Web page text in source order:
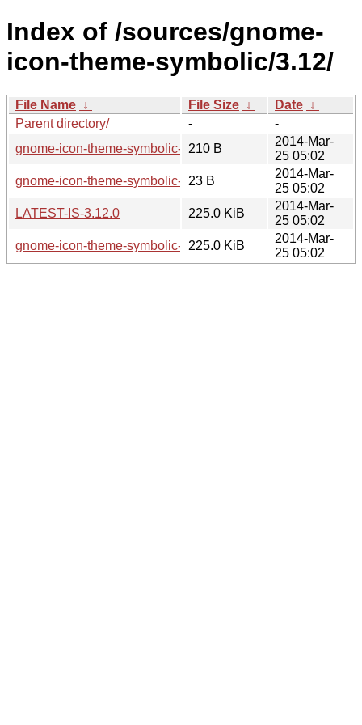
Index of /sources/gnome-
icon-theme-symbolic/3.12/
File Name ↓ File Size ↓ Date ↓
Parent directory/
-
-
gnome-icon-theme-symbolic-3.12.0.sha256sum
210 B
2014-Mar-
25 05:02
gnome-icon-theme-symbolic-3.12.0.news
23 B
2014-Mar-
25 05:02
LATEST-IS-3.12.0
225.0 KiB
2014-Mar-
25 05:02
gnome-icon-theme-symbolic-3.12.0.tar.xz
225.0 KiB
2014-Mar-
25 05:02